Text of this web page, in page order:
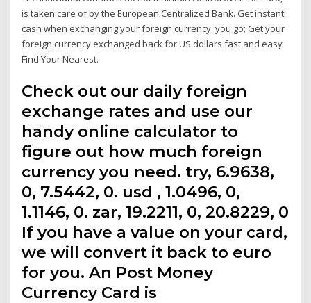
is taken care of by the European Centralized Bank. Get instant
cash when exchanging your foreign currency. you go; Get your
foreign currency exchanged back for US dollars fast and easy
Find Your Nearest.
Check out our daily foreign
exchange rates and use our
handy online calculator to
figure out how much foreign
currency you need. try, 6.9638,
0, 7.5442, 0. usd , 1.0496, 0,
1.1146, 0. zar, 19.2211, 0, 20.8229, 0
If you have a value on your card,
we will convert it back to euro
for you. An Post Money
Currency Card is